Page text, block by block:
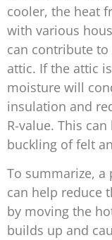
cooler, the heat
with various
can contribute
attic. If the attic
moisture will
insulation and
R-value. This
buckling of felt
To summarize,
can help reduce
by moving the
builds up and